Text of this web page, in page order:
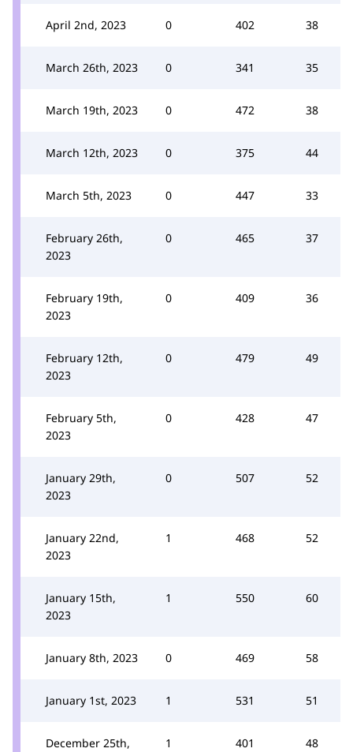
April 2nd, 2023 0 402 38
March 26th, 2023 0 341 35
March 19th, 2023 0 472 38
March 12th, 2023 0 375 44
March 5th, 2023 0 447 33
February 26th,
2023
0 465 37
February 19th,
2023
0 409 36
February 12th,
2023
0 479 49
February 5th,
2023
0 428 47
January 29th,
2023
0 507 52
January 22nd,
2023
1 468 52
January 15th,
2023
1 550 60
January 8th, 2023 0 469 58
January 1st, 2023 1 531 51
December 25th,
1 401 48